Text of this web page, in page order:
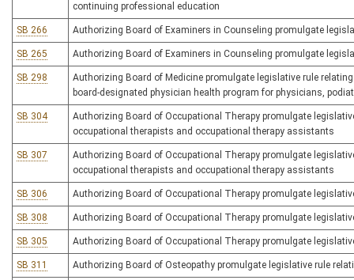
continuing professional education
SB 266 Authorizing Board of Examiners in Counseling promulgate
SB 265 Authorizing Board of Examiners in Counseling promulgate
SB 298
Authorizing Board of Medicine promulgate legislative rule
board-designated physician health program for physicians,
SB 304
Authorizing Board of Occupational Therapy promulgate
occupational therapists and occupational therapy assistants
SB 307
Authorizing Board of Occupational Therapy promulgate
occupational therapists and occupational therapy assistants
SB 306 Authorizing Board of Occupational Therapy promulgate
SB 308 Authorizing Board of Occupational Therapy promulgate
SB 305 Authorizing Board of Occupational Therapy promulgate
SB 311 Authorizing Board of Osteopathy promulgate legislative rule